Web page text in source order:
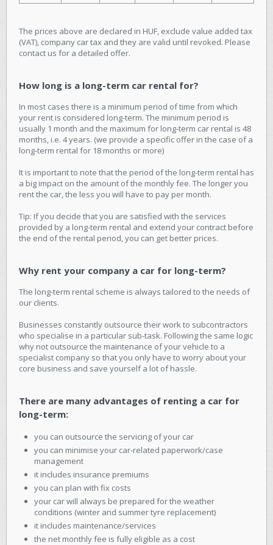
The prices above are declared in HUF, exclude value added tax
(VAT), company car tax and they are valid until revoked. Please
contact us for a detailed offer.
How long is a long-term car rental for?
In most cases there is a minimum period of time from which
your rent is considered long-term. The minimum period is
usually 1 month and the maximum for long-term car rental is 48
months, i.e. 4 years. (we provide a specific offer in the case of a
long-term rental for 18 months or more)
It is important to note that the period of the long-term rental has
a big impact on the amount of the monthly fee. The longer you
rent the car, the less you will have to pay per month.
Tip: If you decide that you are satisfied with the services
provided by a long-term rental and extend your contract before
the end of the rental period, you can get better prices.
Why rent your company a car for long-term?
The long-term rental scheme is always tailored to the needs of
our clients.
Businesses constantly outsource their work to subcontractors
who specialise in a particular sub-task. Following the same logic
why not outsource the maintenance of your vehicle to a
specialist company so that you only have to worry about your
core business and save yourself a lot of hassle.
There are many advantages of renting a car for
long-term:
you can outsource the servicing of your car
you can minimise your car-related paperwork/case
management
it includes insurance premiums
you can plan with fix costs
your car will always be prepared for the weather
conditions (winter and summer tyre replacement)
it includes maintenance/services
the net monthly fee is fully eligible as a cost